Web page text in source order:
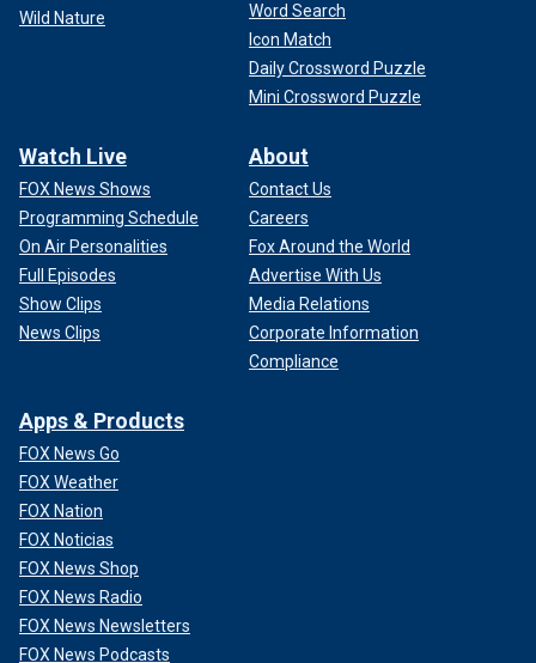
Wild Nature
Word Search
Icon Match
Daily Crossword Puzzle
Mini Crossword Puzzle
Watch Live
FOX News Shows
Programming Schedule
On Air Personalities
Full Episodes
Show Clips
News Clips
About
Contact Us
Careers
Fox Around the World
Advertise With Us
Media Relations
Corporate Information
Compliance
Apps & Products
FOX News Go
FOX Weather
FOX Nation
FOX Noticias
FOX News Shop
FOX News Radio
FOX News Newsletters
FOX News Podcasts